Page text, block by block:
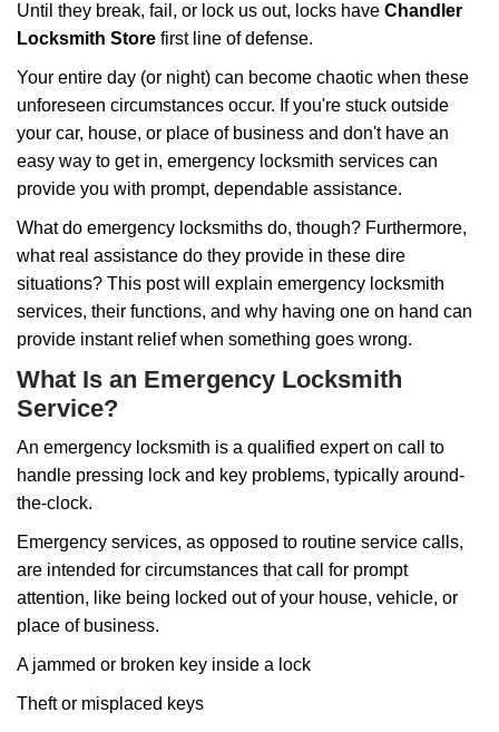
v
a
Until they break, fail, or lock us out, locks have Chandler
Locksmith Store first line of defense.
Your entire day (or night) can become chaotic when these
unforeseen circumstances occur. If you're stuck outside
your car, house, or place of business and don't have an
easy way to get in, emergency locksmith services can
provide you with prompt, dependable assistance.
What do emergency locksmiths do, though? Furthermore,
what real assistance do they provide in these dire
situations? This post will explain emergency locksmith
services, their functions, and why having one on hand can
provide instant relief when something goes wrong.
What Is an Emergency Locksmith
Service?
An emergency locksmith is a qualified expert on call to
handle pressing lock and key problems, typically around-
the-clock.
Emergency services, as opposed to routine service calls,
are intended for circumstances that call for prompt
attention, like being locked out of your house, vehicle, or
place of business.
A jammed or broken key inside a lock
Theft or misplaced keys